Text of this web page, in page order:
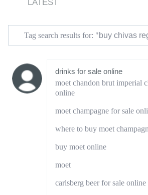
LATEST
Tag search results for: "buy chivas
drinks for sale online
moet chandon brut imperial
online
moet champagne for sale
where to buy moet
buy moet online
moet
carlsberg beer for sale online